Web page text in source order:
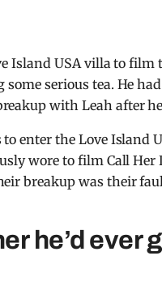
Island USA villa to film
some serious tea. He
with Leah after
enter the Love
wore to film Call Her
breakup was their
he’d ever